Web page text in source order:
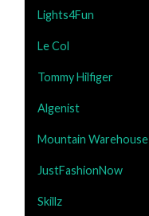
Lights4Fun
Le Col
Tommy Hilfiger
Algenist
Mountain Warehouse
JustFashionNow
Skillz